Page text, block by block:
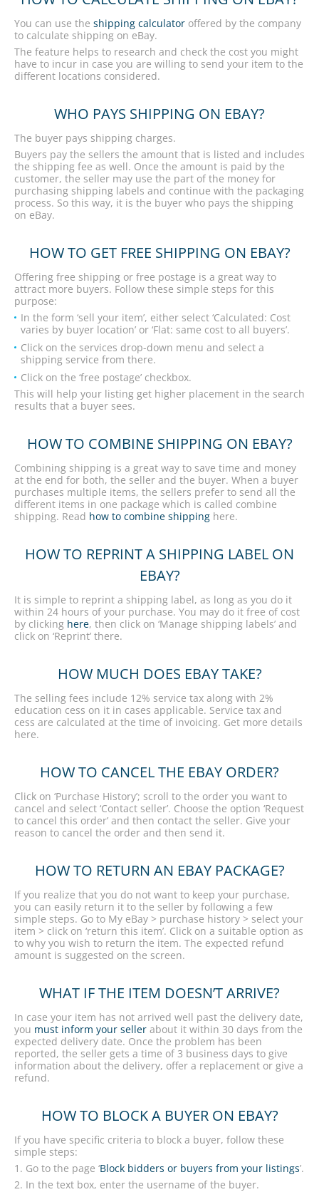
You can use the shipping calculator offered by the company
to calculate shipping on eBay.
The feature helps to research and check the cost you might
have to incur in case you are willing to send your item to the
different locations considered.
WHO PAYS SHIPPING ON EBAY?
The buyer pays shipping charges.
Buyers pay the sellers the amount that is listed and includes
the shipping fee as well. Once the amount is paid by the
customer, the seller may use the part of the money for
purchasing shipping labels and continue with the packaging
process. So this way, it is the buyer who pays the shipping
on eBay.
HOW TO GET FREE SHIPPING ON EBAY?
Offering free shipping or free postage is a great way to
attract more buyers. Follow these simple steps for this
purpose:
In the form ‘sell your item’, either select ‘Calculated: Cost
varies by buyer location’ or ‘Flat: same cost to all buyers’.
Click on the services drop-down menu and select a
shipping service from there.
Click on the ‘free postage’ checkbox.
This will help your listing get higher placement in the search
results that a buyer sees.
HOW TO COMBINE SHIPPING ON EBAY?
Combining shipping is a great way to save time and money
at the end for both, the seller and the buyer. When a buyer
purchases multiple items, the sellers prefer to send all the
different items in one package which is called combine
shipping. Read how to combine shipping here.
HOW TO REPRINT A SHIPPING LABEL ON
EBAY?
It is simple to reprint a shipping label, as long as you do it
within 24 hours of your purchase. You may do it free of cost
by clicking here, then click on ‘Manage shipping labels’ and
click on ‘Reprint’ there.
HOW MUCH DOES EBAY TAKE?
The selling fees include 12% service tax along with 2%
education cess on it in cases applicable. Service tax and
cess are calculated at the time of invoicing. Get more details
here.
HOW TO CANCEL THE EBAY ORDER?
Click on ‘Purchase History’; scroll to the order you want to
cancel and select ‘Contact seller’. Choose the option ‘Request
to cancel this order’ and then contact the seller. Give your
reason to cancel the order and then send it.
HOW TO RETURN AN EBAY PACKAGE?
If you realize that you do not want to keep your purchase,
you can easily return it to the seller by following a few
simple steps. Go to My eBay > purchase history > select your
item > click on ‘return this item’. Click on a suitable option as
to why you wish to return the item. The expected refund
amount is suggested on the screen.
WHAT IF THE ITEM DOESN’T ARRIVE?
In case your item has not arrived well past the delivery date,
you must inform your seller about it within 30 days from the
expected delivery date. Once the problem has been
reported, the seller gets a time of 3 business days to give
information about the delivery, offer a replacement or give a
refund.
HOW TO BLOCK A BUYER ON EBAY?
If you have specific criteria to block a buyer, follow these
simple steps:
1. Go to the page ‘Block bidders or buyers from your listings’.
2. In the text box, enter the username of the buyer.